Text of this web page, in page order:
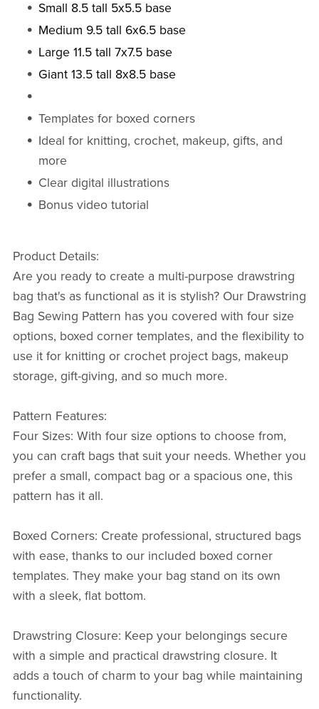
Small 8.5 tall 5x5.5 base
Medium 9.5 tall 6x6.5 base
Large 11.5 tall 7x7.5 base
Giant 13.5 tall 8x8.5 base
Templates for boxed corners
Ideal for knitting, crochet, makeup, gifts, and
more
Clear digital illustrations
Bonus video tutorial
Product Details:
Are you ready to create a multi-purpose drawstring
bag that's as functional as it is stylish? Our Drawstring
Bag Sewing Pattern has you covered with four size
options, boxed corner templates, and the flexibility to
use it for knitting or crochet project bags, makeup
storage, gift-giving, and so much more.
Pattern Features:
Four Sizes: With four size options to choose from,
you can craft bags that suit your needs. Whether you
prefer a small, compact bag or a spacious one, this
pattern has it all.
Boxed Corners: Create professional, structured bags
with ease, thanks to our included boxed corner
templates. They make your bag stand on its own
with a sleek, flat bottom.
Drawstring Closure: Keep your belongings secure
with a simple and practical drawstring closure. It
adds a touch of charm to your bag while maintaining
functionality.